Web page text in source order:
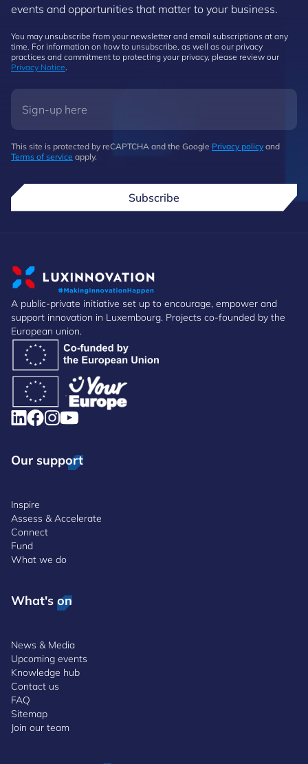
events and opportunities that matter to your business.
You may unsubscribe from your newsletter and email subscriptions at any
time. For information on how to unsubscribe, as well as our privacy
practices and commitment to protecting your privacy, please review our
Privacy Notice
This site is protected by reCAPTCHA and the Google Privacy policy and
Terms of service apply.
Subscribe
A public-private initiative set up to encourage, empower and
support innovation in Luxembourg. Projects co-founded by the
European union.
Our support
Inspire
Assess & Accelerate
Connect
Fund
What we do
What's on
News & Media
Upcoming events
Knowledge hub
Contact us
FAQ
Sitemap
Join our team